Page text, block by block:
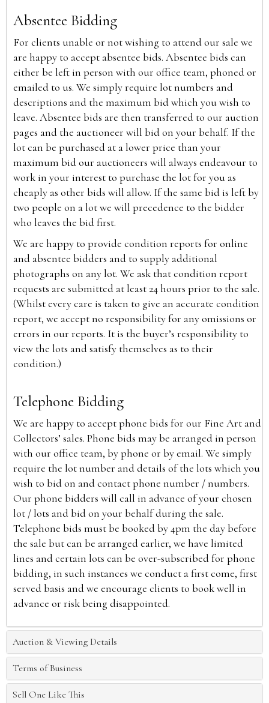
Absentee Bidding
For clients unable or not wishing to attend our sale we
are happy to accept absentee bids. Absentee bids can
either be left in person with our office team, phoned or
emailed to us. We simply require lot numbers and
descriptions and the maximum bid which you wish to
leave. Absentee bids are then transferred to our auction
pages and the auctioneer will bid on your behalf. If the
lot can be purchased at a lower price than your
maximum bid our auctioneers will always endeavour to
work in your interest to purchase the lot for you as
cheaply as other bids will allow. If the same bid is left by
two people on a lot we will precedence to the bidder
who leaves the bid first.
We are happy to provide condition reports for online
and absentee bidders and to supply additional
photographs on any lot. We ask that condition report
requests are submitted at least 24 hours prior to the sale.
(Whilst every care is taken to give an accurate condition
report, we accept no responsibility for any omissions or
errors in our reports. It is the buyer’s responsibility to
view the lots and satisfy themselves as to their
condition.)
Telephone Bidding
We are happy to accept phone bids for our Fine Art and
Collectors’ sales. Phone bids may be arranged in person
with our office team, by phone or by email. We simply
require the lot number and details of the lots which you
wish to bid on and contact phone number / numbers.
Our phone bidders will call in advance of your chosen
lot / lots and bid on your behalf during the sale.
Telephone bids must be booked by 4pm the day before
the sale but can be arranged earlier, we have limited
lines and certain lots can be over-subscribed for phone
bidding, in such instances we conduct a first come, first
served basis and we encourage clients to book well in
advance or risk being disappointed.
Auction & Viewing Details
Terms of Business
Sell One Like This